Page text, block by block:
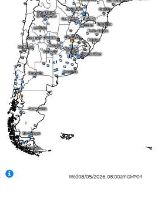
Wed 08/05/2026, 08:00amGMT-04